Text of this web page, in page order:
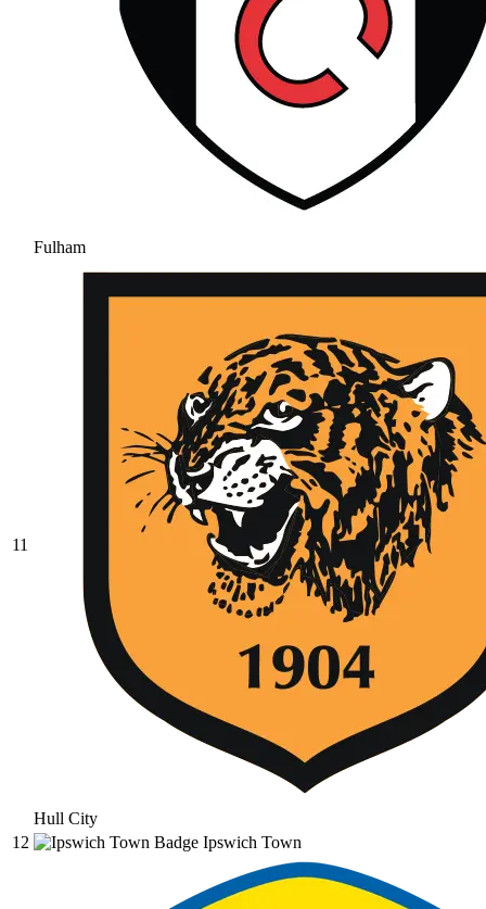
Fulham
11
Hull City
12
Ipswich Town